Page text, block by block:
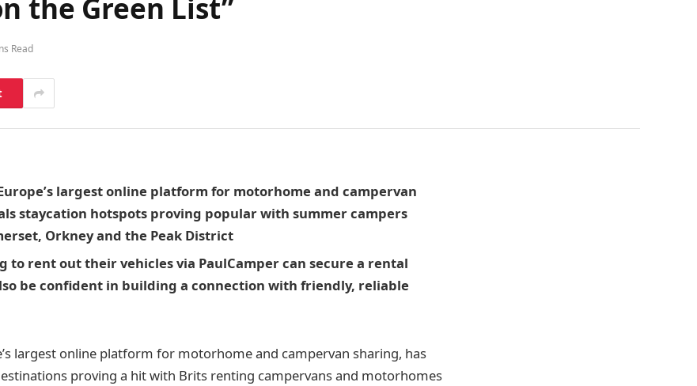
the Green List”
Read
largest online platform for motorhome and campervan
staycation hotspots proving popular with summer campers
Orkney and the Peak District
to rent out their vehicles via PaulCamper can secure a rental
be confident in building a connection with friendly, reliable
largest online platform for motorhome and campervan sharing, has
proving a hit with Brits renting campervans and motorhomes